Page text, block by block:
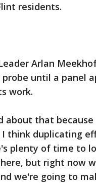
residents.
Arlan
until a panel
work.
about that
think duplicating
plenty of time to
but right now
we're going to